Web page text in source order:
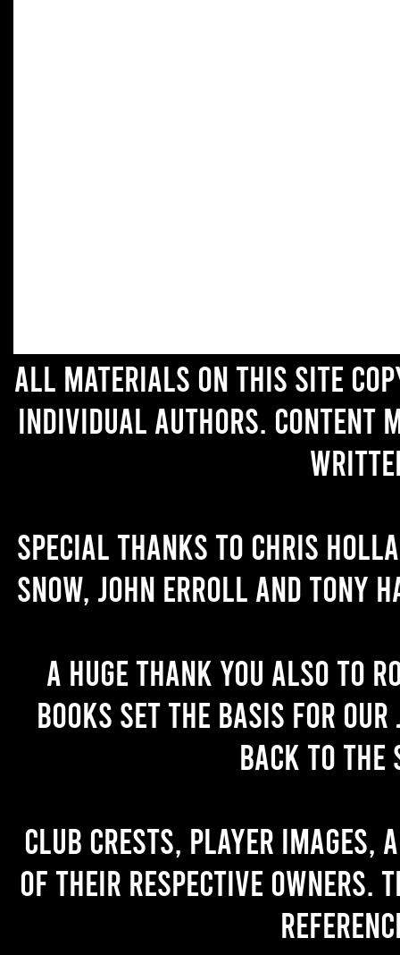
All materials on this site
individual authors. Content
Special thanks to Chris
Snow, John Erroll and Tony
A huge thank you also to
books set the basis for
back to the
Club crests, player images,
of their respective owners.